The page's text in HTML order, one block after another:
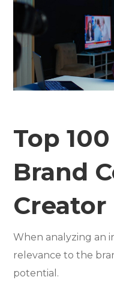
Top
Brand
When analyzing an
relevance to the
potential.